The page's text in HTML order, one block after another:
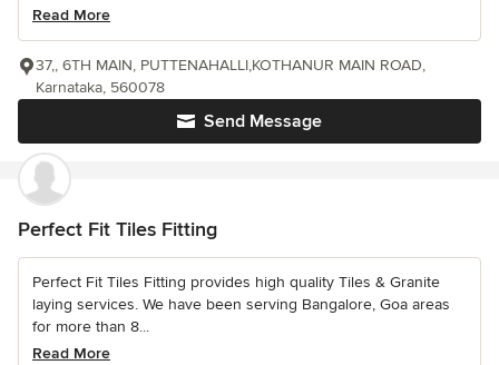
Read More
Send Message
37,, 6TH MAIN, PUTTENAHALLI,KOTHANUR MAIN ROAD,
Karnataka, 560078
Perfect Fit Tiles Fitting
Perfect Fit Tiles Fitting provides high quality Tiles & Granite
laying services. We have been serving Bangalore, Goa areas
for more than 8...
Read More